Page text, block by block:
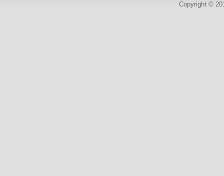
Copyright ©